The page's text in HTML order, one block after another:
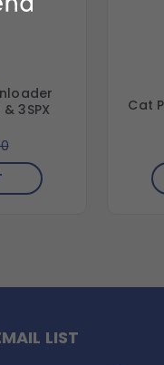
3SPX
Cat
LIST